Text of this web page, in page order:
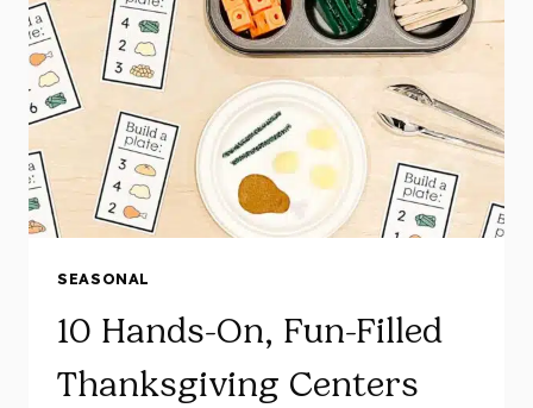
AND
ACTIVITIES
FOR
KINDERGARTEN
SEASONAL
10 Hands-On, Fun-Filled
Thanksgiving Centers